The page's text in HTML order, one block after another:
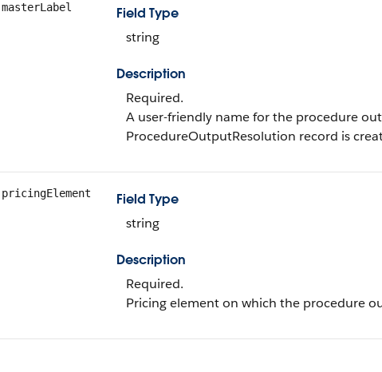
masterLabel
Field Type
string
Description
Required.
A user-friendly name for the procedure
ProcedureOutputResolution record is
pricingElement
Field Type
string
Description
Required.
Pricing element on which the procedure